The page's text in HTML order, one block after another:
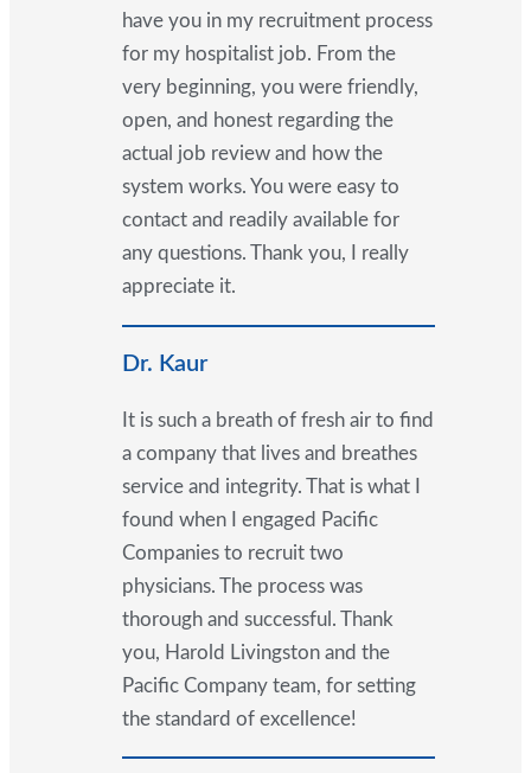
have you in my recruitment process
for my hospitalist job. From the
very beginning, you were friendly,
open, and honest regarding the
actual job review and how the
system works. You were easy to
contact and readily available for
any questions. Thank you, I really
appreciate it.
Dr. Kaur
It is such a breath of fresh air to find
a company that lives and breathes
service and integrity. That is what I
found when I engaged Pacific
Companies to recruit two
physicians. The process was
thorough and successful. Thank
you, Harold Livingston and the
Pacific Company team, for setting
the standard of excellence!